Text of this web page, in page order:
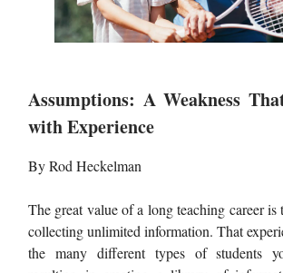
Assumptions: A Weakness
with Experience
By Rod Heckelman
The great value of a long teaching career is
collecting unlimited information. That
the many different types of students